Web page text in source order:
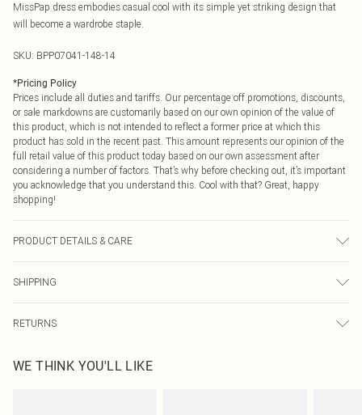
MissPap dress embodies casual cool with its simple yet striking design that
will become a wardrobe staple.
SKU: BPP07041-148-14
*Pricing Policy
Prices include all duties and tariffs. Our percentage off promotions, discounts,
or sale markdowns are customarily based on our own opinion of the value of
this product, which is not intended to reflect a former price at which this
product has sold in the recent past. This amount represents our opinion of the
full retail value of this product today based on our own assessment after
considering a number of factors. That’s why before checking out, it’s important
you acknowledge that you understand this. Cool with that? Great, happy
shopping!
PRODUCT DETAILS & CARE
not bleach, do not tumble dry, cool iron, dry clean in mild solvent, wash at 30 if
dirty, reshape whilst damp, turn inside out before cleaning, place in delicate
bag before washing, keep away from fire Model wears: Size 8
SHIPPING
USA Express Shipping
Up to 3 - 4 business days
RETURNS
before the 05/15/2025 which are subsequently returned we will honour a cash
WE THINK YOU'LL LIKE